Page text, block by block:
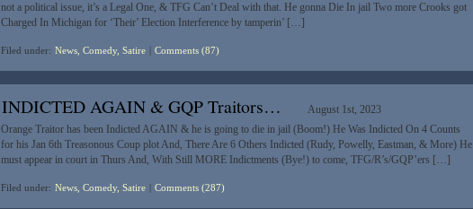
not a political issue, it’s a Legal One, & TFG Can’t Deal with that. He gonna Die In jail Two more Crooks got
Charged In Michigan for ‘Their’ Election Interference by tamperin’ […]
Filed under: News, Comedy, Satire Comments (87)
INDICTED AGAIN & GQP Traitors…
August 1st, 2023
Orange Traitor has been Indicted AGAIN & he is going to die in jail (Boom!) He Was Indicted On 4 Counts
for his Jan 6th Treasonous Coup plot And, There Are 6 Others Indicted (Rudy, Powelly, Eastman, & More) He
must appear in court in Thurs And, With Still MORE Indictments (Bye!) to come, TFG/R’s/GQP’ers […]
Filed under: News, Comedy, Satire Comments (287)